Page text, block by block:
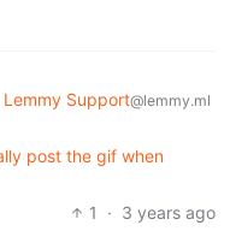
Lemmy Support@lemmy.ml
post the gif when
1
· 3 years ago